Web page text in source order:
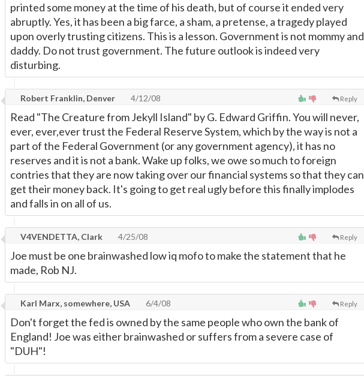
printed some money at the time of his death, but of course it ended very
abruptly. Yes, it has been a big farce, a sham, a pretense, a tragedy played
upon overly trusting citizens. This is a lesson. Government is not mommy and
daddy. Do not trust government. The future outlook is indeed very
disturbing.
Reply
Robert Franklin, Denver 4/12/08
Read "The Creature from Jekyll Island" by G. Edward Griffin. You will never,
ever, ever,ever trust the Federal Reserve System, which by the way is not a
part of the Federal Government (or any government agency), it has no
reserves and it is not a bank. Wake up folks, we owe so much to foreign
contries that they are now taking over our financial systems so that they can
get their money back. It's going to get real ugly before this finally implodes
and falls in on all of us.
Reply
V4VENDETTA, Clark 4/25/08
Joe must be one brainwashed low iq mofo to make the statement that he
made, Rob NJ.
Reply
Karl Marx, somewhere, USA 6/4/08
Don't forget the fed is owned by the same people who own the bank of
England! Joe was either brainwashed or suffers from a severe case of
"DUH"!